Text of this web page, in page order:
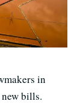
in
bills.